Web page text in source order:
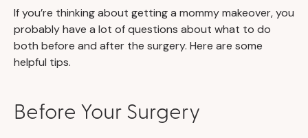
If you’re thinking about getting a mommy makeover, you
probably have a lot of questions about what to do
both before and after the surgery. Here are some
helpful tips.
Before Your Surgery